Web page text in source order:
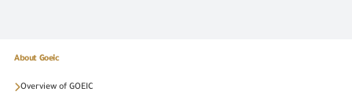
About Goeic
Overview of GOEIC